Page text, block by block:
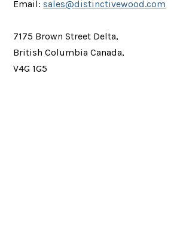
Email:sales@distinctivewood.com
7175 Brown Street Delta,
British Columbia Canada,
V4G 1G5